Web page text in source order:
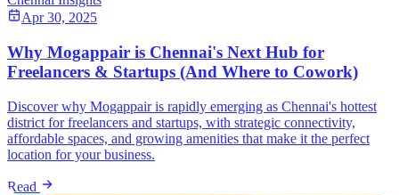
Apr 30, 2025
Why Mogappair is Chennai's Next Hub for
Freelancers & Startups (And Where to Cowork)
Discover why Mogappair is rapidly emerging as Chennai's hottest
district for freelancers and startups, with strategic connectivity,
affordable spaces, and growing amenities that make it the perfect
location for your business.
Read